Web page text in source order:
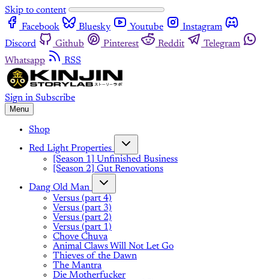
Skip to content
Facebook
Bluesky Youtube
Instagram
Discord
Github Pinterest Reddit
Telegram
Whatsapp
RSS
Sign in Subscribe
Menu
Shop
Red Light Properties
[Season 1] Unfinished Business
[Season 2] Gut Renovations
Dang Old Man
Versus (part 4)
Versus (part 3)
Versus (part 2)
Versus (part 1)
Chove Chuva
Animal Claws Will Not Let Go
Thieves of the Dawn
The Mantra
Die Motherfucker